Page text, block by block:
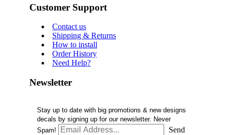
Customer Support
Contact us
Shipping & Returns
How to install
Order History
Need Help?
Newsletter
Stay up to date with big promotions & new designs
decals by signing up for our newsletter. Never
Spam!
Send